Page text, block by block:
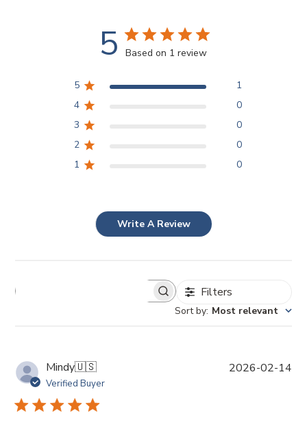
5 Based on 1 review
5
1
4
0
3
0
2
0
1
0
Write A Review
Filters
Sort by: Most relevant
Mindy🇺🇸
Verified Buyer
P
2026-02-14